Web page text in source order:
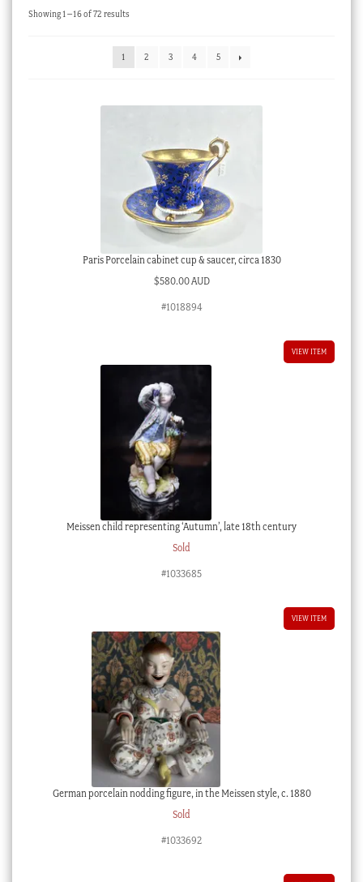
Checkout
Showing 1–16 of 72 resultsSorted
1
2 3 4 5
Paris Porcelain cabinet cup & saucer, circa 1830
$580.00 AUD
#1018894
VIEW ITEM
Meissen child representing ‘Autumn’, late 18th century
Sold
#1033685
VIEW ITEM
German porcelain nodding figure, in the Meissen style, c. 1880
Sold
#1033692